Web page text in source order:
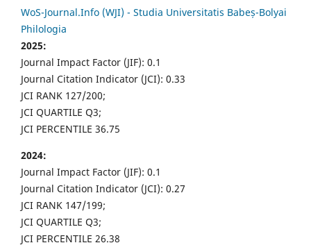
WoS-Journal.Info (WJI) - Studia Universitatis Babeș-Bolyai
Philologia
2025:
Journal Impact Factor (JIF): 0.1
Journal Citation Indicator (JCI): 0.33
JCI RANK 127/200;
JCI QUARTILE Q3;
JCI PERCENTILE 36.75
2024:
Journal Impact Factor (JIF): 0.1
Journal Citation Indicator (JCI): 0.27
JCI RANK 147/199;
JCI QUARTILE Q3;
JCI PERCENTILE 26.38